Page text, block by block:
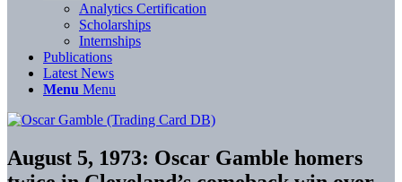
Analytics Certification
Scholarships
Internships
Publications
Latest News
Menu Menu
August 5, 1973: Oscar Gamble homers